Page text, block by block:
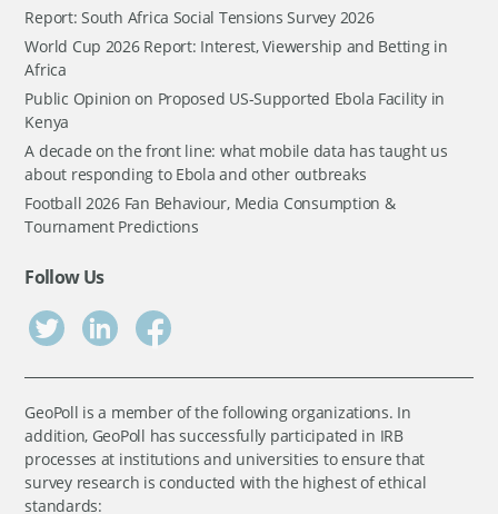
Report: South Africa Social Tensions Survey 2026
World Cup 2026 Report: Interest, Viewership and Betting in
Africa
Public Opinion on Proposed US-Supported Ebola Facility in
Kenya
A decade on the front line: what mobile data has taught us
about responding to Ebola and other outbreaks
Football 2026 Fan Behaviour, Media Consumption &
Tournament Predictions
Follow Us
GeoPoll is a member of the following organizations. In
addition, GeoPoll has successfully participated in IRB
processes at institutions and universities to ensure that
survey research is conducted with the highest of ethical
standards: